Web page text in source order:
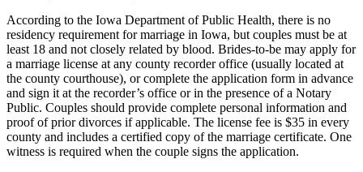
According to the Iowa Department of Public Health, there is no
residency requirement for marriage in Iowa, but couples must be at
least 18 and not closely related by blood. Brides-to-be may apply for
a marriage license at any county recorder office (usually located at
the county courthouse), or complete the application form in advance
and sign it at the recorder’s office or in the presence of a Notary
Public. Couples should provide complete personal information and
proof of prior divorces if applicable. The license fee is $35 in every
county and includes a certified copy of the marriage certificate. One
witness is required when the couple signs the application.